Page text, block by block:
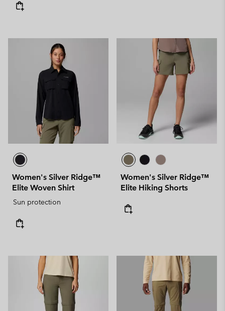
Women's Silver Ridge™
Elite Woven Shirt
Sun protection
Women's Silver Ridge™
Elite Hiking Shorts